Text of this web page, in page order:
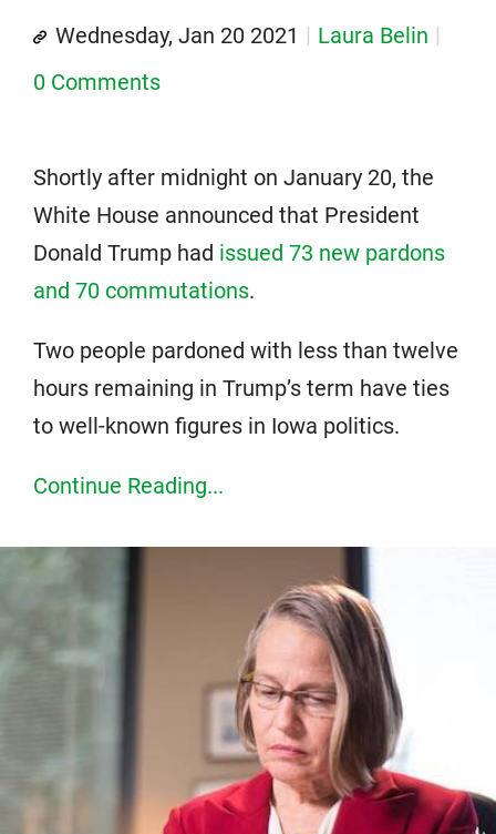
Wednesday, Jan 20 2021
Laura Belin
0 Comments
Shortly after midnight on January 20, the
White House announced that President
Donald Trump had issued 73 new pardons
and 70 commutations.
Two people pardoned with less than twelve
hours remaining in Trump’s term have ties
to well-known figures in Iowa politics.
Continue Reading...